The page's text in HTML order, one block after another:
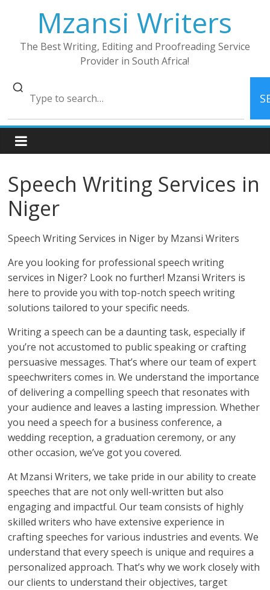
Mzansi Writers
The Best Writing, Editing and Proofreading Service
Provider in South Africa!
Speech Writing Services in
Niger
Speech Writing Services in Niger by Mzansi Writers
Are you looking for professional speech writing
services in Niger? Look no further! Mzansi Writers is
here to provide you with top-notch speech writing
solutions tailored to your specific needs.
Writing a speech can be a daunting task, especially if
you’re not accustomed to public speaking or crafting
persuasive messages. That’s where our team of expert
speechwriters comes in. We understand the importance
of delivering a compelling speech that resonates with
your audience and leaves a lasting impression. Whether
you need a speech for a business conference, a
wedding reception, a graduation ceremony, or any
other occasion, we’ve got you covered.
At Mzansi Writers, we take pride in our ability to create
speeches that are not only well-written but also
engaging and impactful. Our team consists of highly
skilled writers who have extensive experience in
crafting speeches for various industries and events. We
understand that every speech is unique and requires a
personalized approach. That’s why we work closely with
our clients to understand their objectives, target